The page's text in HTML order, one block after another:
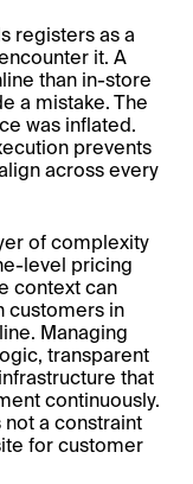
registers as a
it. A
than in-store
a mistake. The
was inflated.
prevents
across every
of complexity
level pricing
context can
customers in
Managing
transparent
that
continuously.
a constraint
for customer